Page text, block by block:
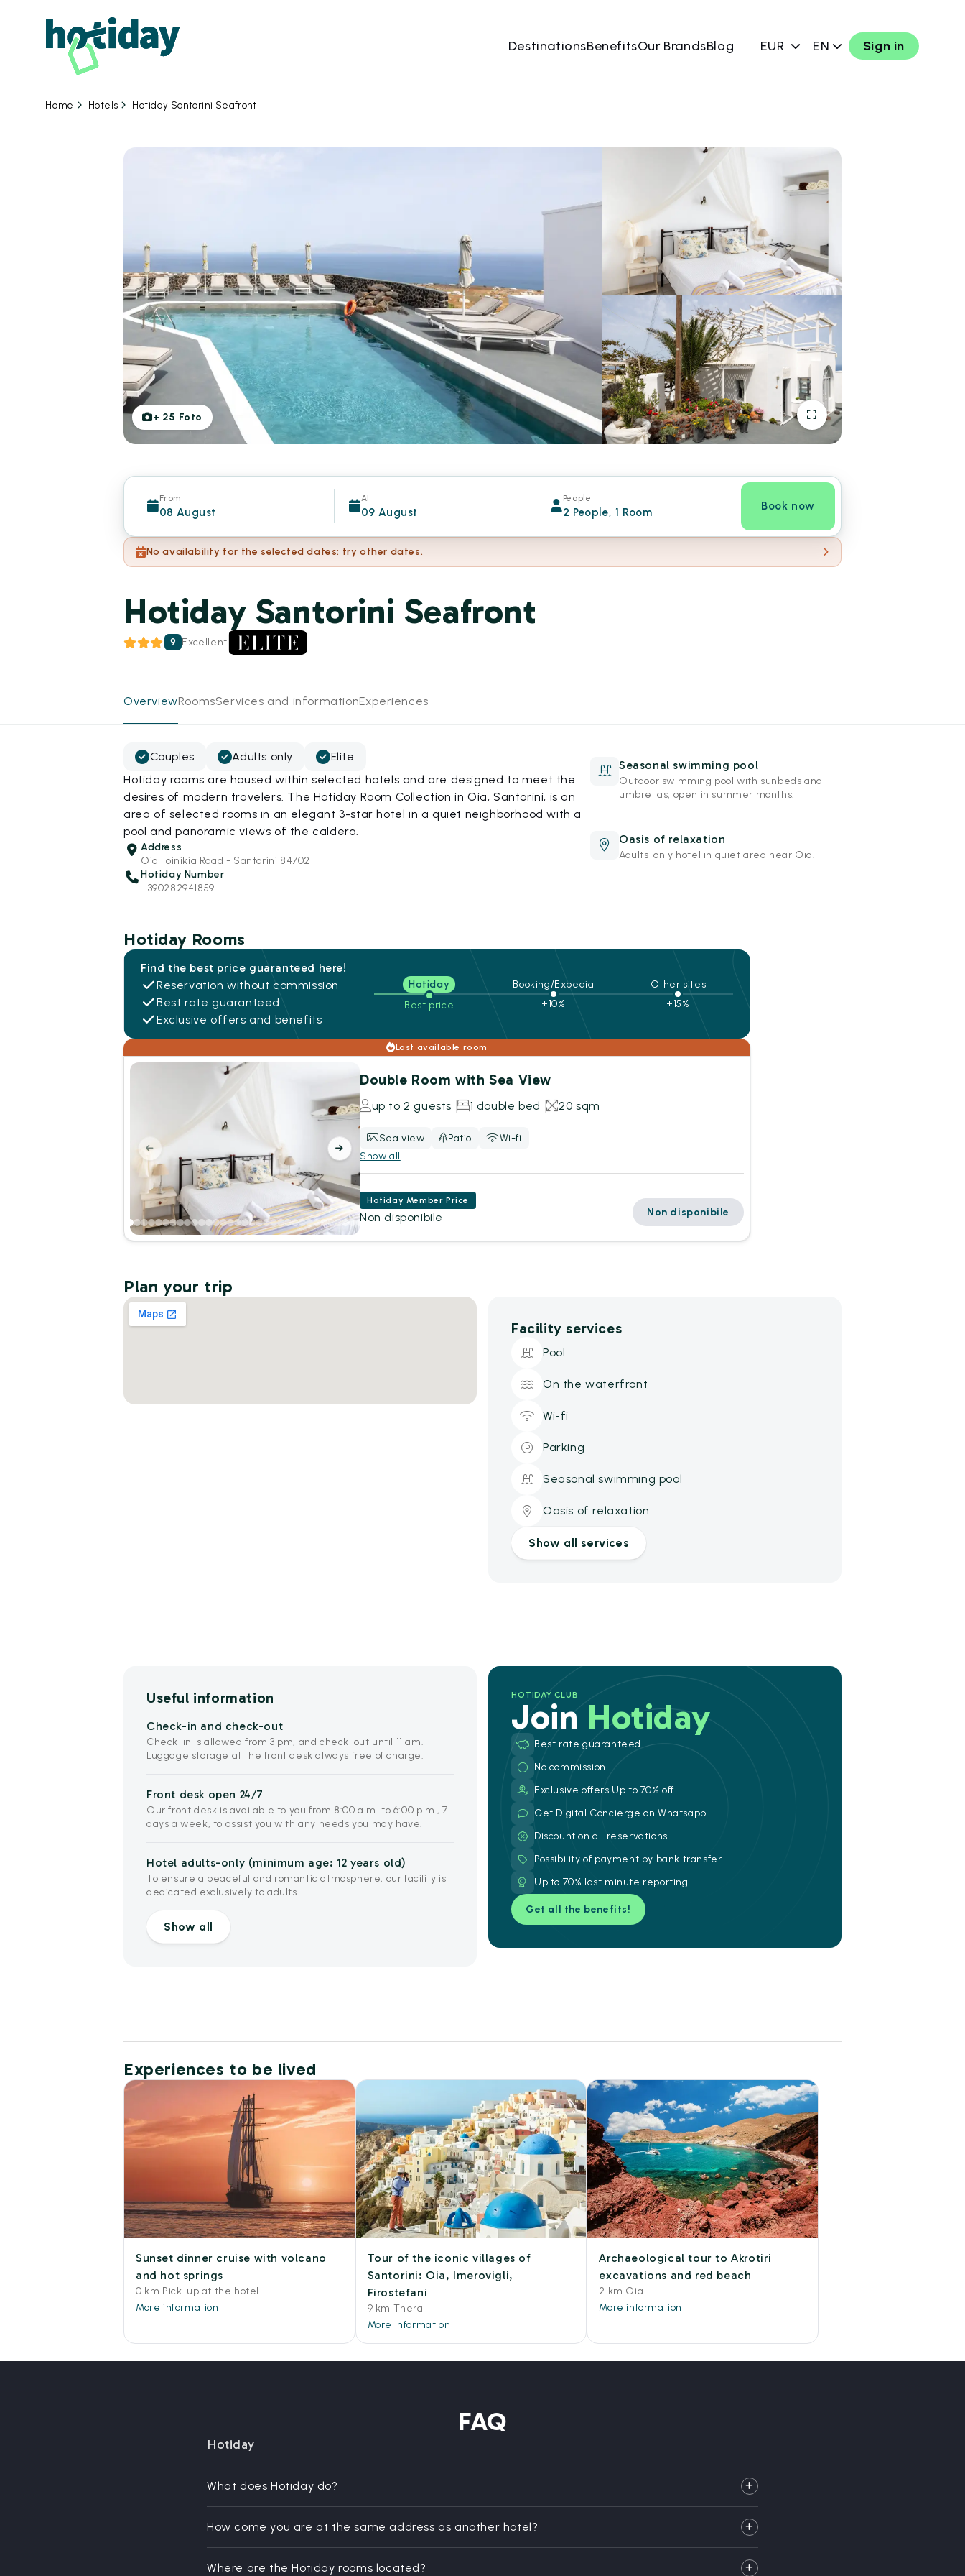
DestinationsBenefitsOur BrandsBlog EUR EN Sign in
Home Hotels Hotiday Santorini Seafront
+ 25 Foto
From
08 August
At
09 August
People
2 People, 1 Room Book now
No availability for the selected dates: try other dates.
Hotiday Santorini Seafront
9 Excellent
OverviewRoomsServices and informationExperiences
Couples Adults only
Elite
Hotiday rooms are housed within selected hotels and are designed to meet the
desires of modern travelers. The Hotiday Room Collection in Oia, Santorini, is an
area of selected rooms in an elegant 3-star hotel in a quiet neighborhood with a
pool and panoramic views of the caldera.
Address
Oia Foinikia Road - Santorini 84702
Hotiday Number
+390282941859
Seasonal swimming pool
Outdoor swimming pool with sunbeds and
umbrellas, open in summer months.
Oasis of relaxation
Adults-only hotel in quiet area near Oia.
Hotiday Rooms
Find the best price guaranteed here!
Reservation without commission
Best rate guaranteed
Exclusive offers and benefits
Hotiday
Best price
Booking/Expedia
+10%
Other sites
+15%
Last available room
Double Room with Sea View
up to 2 guests 1 double bed 20 sqm
Sea view Patio
Wi-fi
Show all
Hotiday Member Price
Non disponibile Non disponibile
Plan your trip
Facility services
Pool
On the waterfront
Wi-fi
Parking
Seasonal swimming pool
Oasis of relaxation
Show all services
Useful information
Check-in and check-out
Check-in is allowed from 3 pm, and check-out until 11 am.
Luggage storage at the front desk always free of charge.
Front desk open 24/7
Our front desk is available to you from 8:00 a.m. to 6:00 p.m., 7
days a week, to assist you with any needs you may have.
Hotel adults-only (minimum age: 12 years old)
To ensure a peaceful and romantic atmosphere, our facility is
dedicated exclusively to adults.
Show all
HOTIDAY CLUB
Join Hotiday
Best rate guaranteed
No commission
Exclusive offers Up to 70% off
Get Digital Concierge on Whatsapp
Discount on all reservations
Possibility of payment by bank transfer
Up to 70% last minute reporting
Get all the benefits!
Experiences to be lived
Sunset dinner cruise with volcano
and hot springs
0 km Pick-up at the hotel
More information
Tour of the iconic villages of
Santorini: Oia, Imerovigli,
Firostefani
9 km Thera
More information
Archaeological tour to Akrotiri
excavations and red beach
2 km Oia
More information
FAQ
Hotiday
What does Hotiday do?
How come you are at the same address as another hotel?
Where are the Hotiday rooms located?